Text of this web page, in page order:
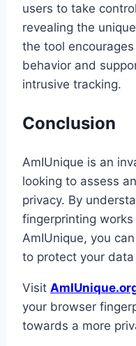
users to take
revealing the
the tool
behavior and
intrusive tracking.
Conclusion
AmIUnique is an
looking to assess
privacy. By
fingerprinting
AmIUnique, you
to protect your
Visit
your browser
towards a more